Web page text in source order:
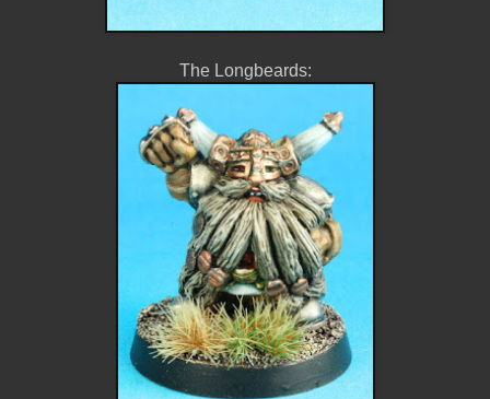
The Longbeards: